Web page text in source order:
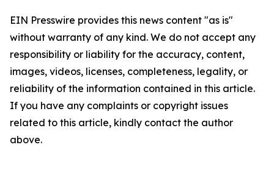
EIN Presswire provides this news content "as is"
without warranty of any kind. We do not accept any
responsibility or liability for the accuracy, content,
images, videos, licenses, completeness, legality, or
reliability of the information contained in this article.
If you have any complaints or copyright issues
related to this article, kindly contact the author
above.